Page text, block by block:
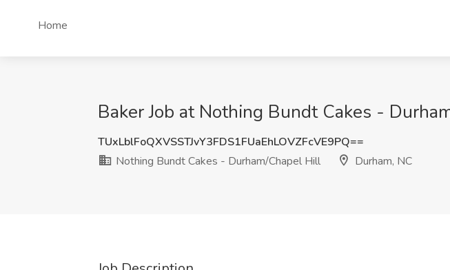
Home
Baker Job at Nothing Bundt Cakes -
TUxLblFoQXVSSTJvY3FDS1FUaEhLOVZFcVE9PQ==
Nothing Bundt Cakes - Durham/Chapel Hill
Durham, NC